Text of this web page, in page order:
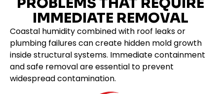
IMMEDIATE REMOVAL
Coastal humidity combined with roof leaks or
plumbing failures can create hidden mold growth
inside structural systems. Immediate containment
and safe removal are essential to prevent
widespread contamination.